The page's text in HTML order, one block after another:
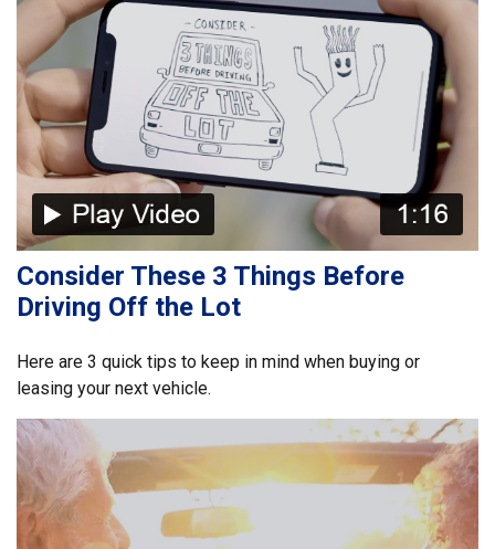
Consider These 3 Things Before
Driving Off the Lot
Here are 3 quick tips to keep in mind when buying or
leasing your next vehicle.